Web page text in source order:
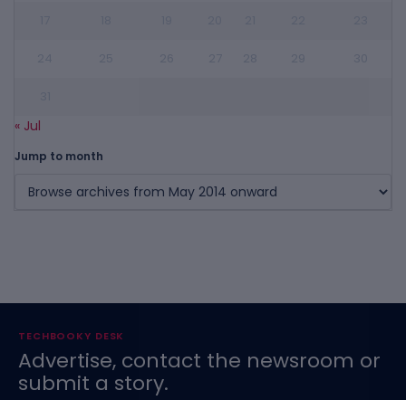
« Jul
Jump to month
TECHBOOKY DESK
Advertise, contact the newsroom or
submit a story.